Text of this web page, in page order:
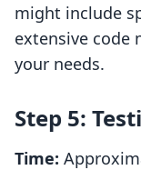
might include
extensive code
your needs.
Step 5:
Time: